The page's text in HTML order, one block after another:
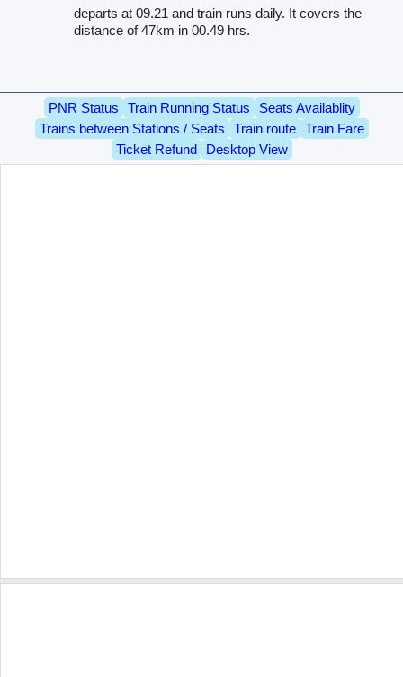
departs at 09.21 and train runs daily. It covers the
distance of 47km in 00.49 hrs.
PNR Status Train Running Status
Seats Availablity
Trains between Stations / Seats
Train route
Train Fare
Ticket Refund
Desktop View